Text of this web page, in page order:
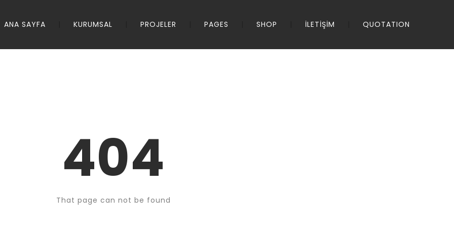
ANA SAYFA KURUMSAL PROJELER PAGES SHOP İLETİŞİM QUOTATION
404
That page can not be found